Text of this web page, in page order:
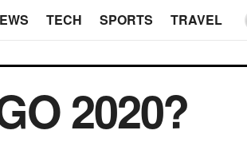
TECH SPORTS TRAVEL
2020?